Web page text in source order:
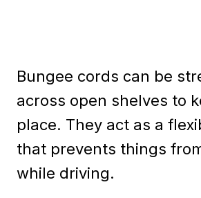
Bungee cords can be
across open shelves to
place. They act as a
that prevents things
while driving.